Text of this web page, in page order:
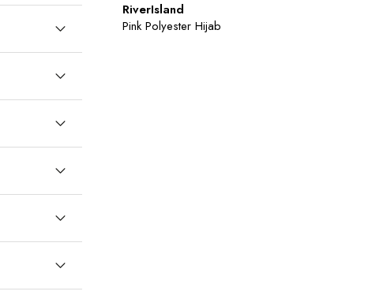
RiverIsland
Pink Polyester Hijab